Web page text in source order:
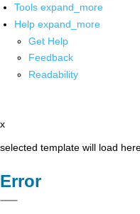
Tools expand_more
Help expand_more
Get Help
Feedback
Readability
x
selected template will load
Error